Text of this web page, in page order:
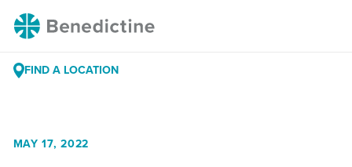
Skip
Benedictine
FIND A LOCATION
MAY 17, 2022